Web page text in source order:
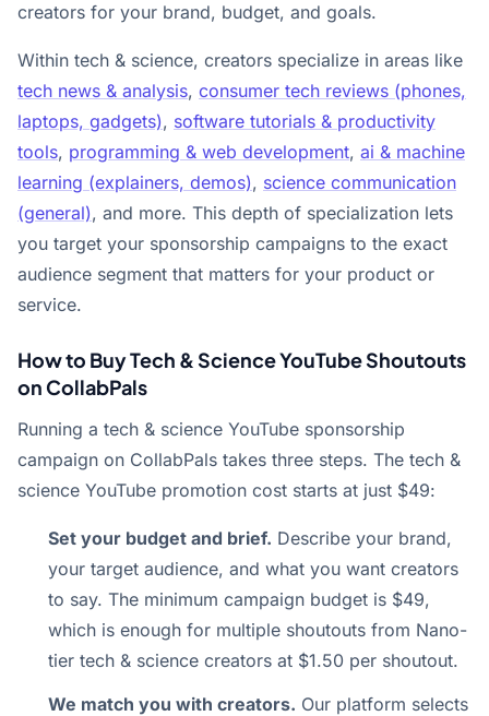
creators for your brand, budget, and goals.
Within tech & science, creators specialize in areas like
tech news & analysis, consumer tech reviews (phones,
laptops, gadgets), software tutorials & productivity
tools, programming & web development, ai & machine
learning (explainers, demos), science communication
(general), and more. This depth of specialization lets
you target your sponsorship campaigns to the exact
audience segment that matters for your product or
service.
How to Buy Tech & Science YouTube Shoutouts
on CollabPals
Running a tech & science YouTube sponsorship
campaign on CollabPals takes three steps. The tech &
science YouTube promotion cost starts at just $49:
Set your budget and brief. Describe your brand,
your target audience, and what you want creators
to say. The minimum campaign budget is $49,
which is enough for multiple shoutouts from Nano-
tier tech & science creators at $1.50 per shoutout.
We match you with creators. Our platform selects